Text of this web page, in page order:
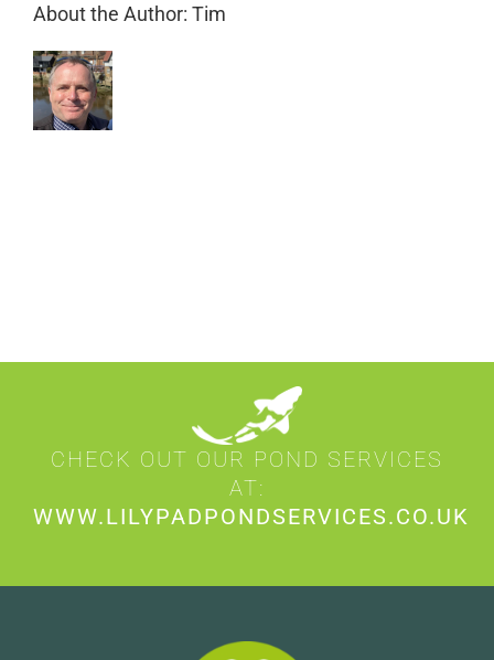
About the Author: Tim
CHECK OUT OUR POND SERVICES
AT:
WWW.LILYPADPONDSERVICES.CO.UK